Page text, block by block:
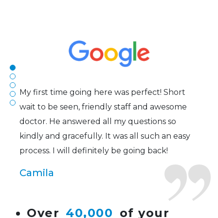
Over 40,000 of your
of contacts that I enjoy!
My first time going here was perfect! Short
wait to be seen, friendly staff and awesome
doctor. He answered all my questions so
kindly and gracefully. It was all such an easy
process. I will definitely be going back!
Camila
Super friendly and professional. I’ve been